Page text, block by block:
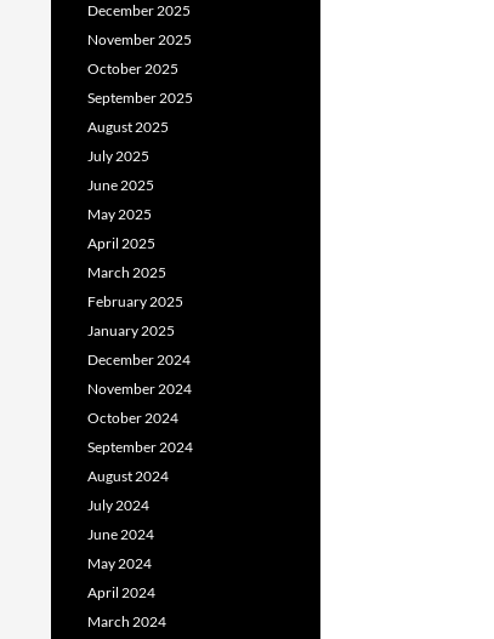
December 2025
November 2025
October 2025
September 2025
August 2025
July 2025
June 2025
May 2025
April 2025
March 2025
February 2025
January 2025
December 2024
November 2024
October 2024
September 2024
August 2024
July 2024
June 2024
May 2024
April 2024
March 2024